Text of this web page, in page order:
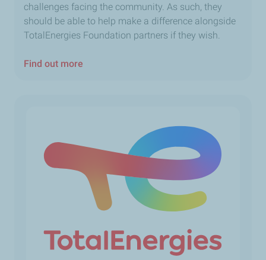
challenges facing the community. As such, they
should be able to help make a difference alongside
TotalEnergies Foundation partners if they wish.
Find out more